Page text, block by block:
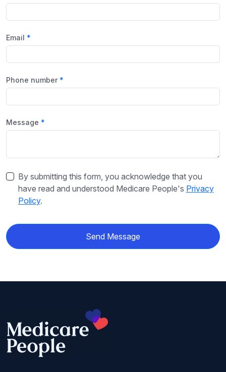
Email
Phone number
Message
By submitting this form, you acknowledge that you
have read and understood Medicare People's Privacy
Policy.
Send Message